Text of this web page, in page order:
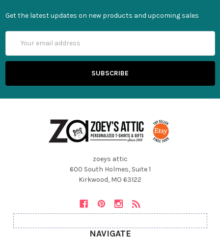
Get the latest updates on new products and upcoming sales
Address
zoeys attic
600 South Holmes, Suite 1
Kirkwood, MO 63122
NAVIGATE